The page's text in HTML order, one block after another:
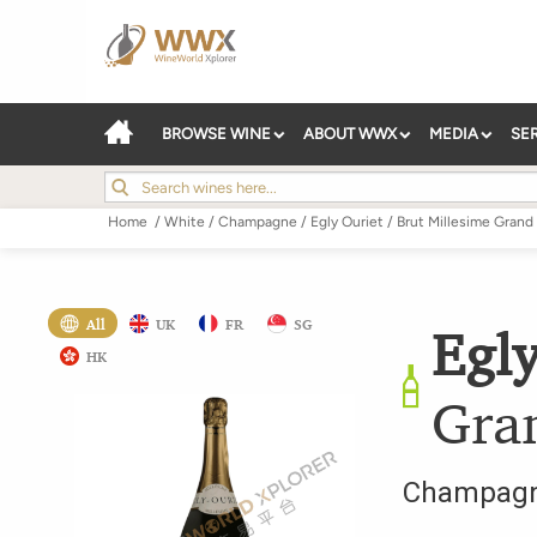
BROWSE WINE ABOUT WWX MEDIA
Home / White / Champagne / Egly Ouriet / Brut Millesime Grand
All UK FR
SG
HK